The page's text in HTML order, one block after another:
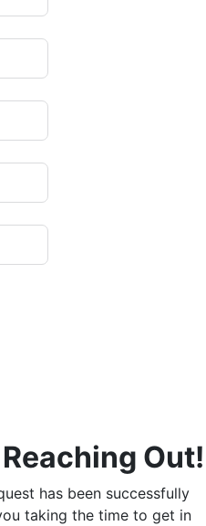
Out!
has been successfully
taking the time to get in